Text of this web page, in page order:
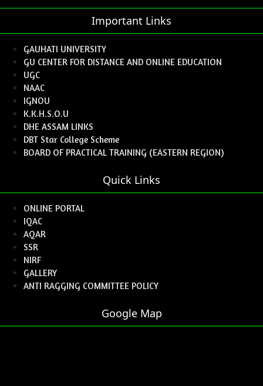
Important Links
GAUHATI UNIVERSITY
GU CENTER FOR DISTANCE AND ONLINE EDUCATION
UGC
NAAC
IGNOU
K.K.H.S.O.U
DHE ASSAM LINKS
DBT Star College Scheme
BOARD OF PRACTICAL TRAINING (EASTERN REGION)
Quick Links
ONLINE PORTAL
IQAC
AQAR
SSR
NIRF
GALLERY
ANTI RAGGING COMMITTEE POLICY
Google Map